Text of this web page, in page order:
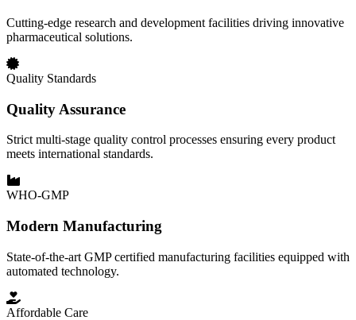
Cutting-edge research and development facilities driving innovative
pharmaceutical solutions.
Quality Standards
Quality Assurance
Strict multi-stage quality control processes ensuring every product
meets international standards.
WHO-GMP
Modern Manufacturing
State-of-the-art GMP certified manufacturing facilities equipped with
automated technology.
Affordable Care